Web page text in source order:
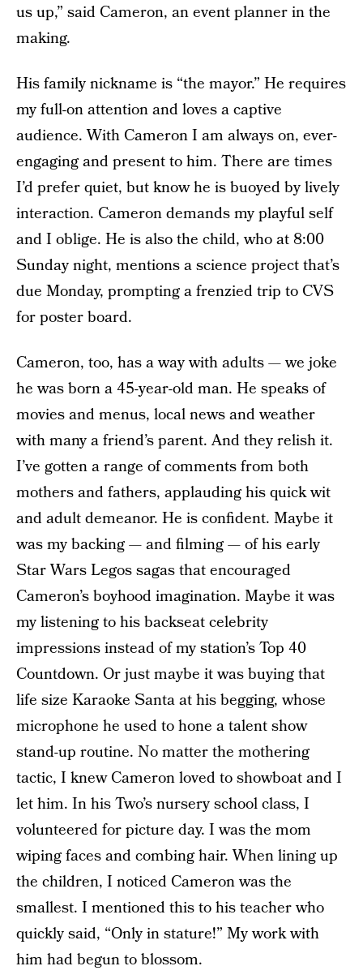
us up,” said Cameron, an event planner in the
making.
His family nickname is “the mayor.” He requires
my full-on attention and loves a captive
audience. With Cameron I am always on, ever-
engaging and present to him. There are times
I’d prefer quiet, but know he is buoyed by lively
interaction. Cameron demands my playful self
and I oblige. He is also the child, who at 8:00
Sunday night, mentions a science project that’s
due Monday, prompting a frenzied trip to CVS
for poster board.
Cameron, too, has a way with adults — we joke
he was born a 45-year-old man. He speaks of
movies and menus, local news and weather
with many a friend’s parent. And they relish it.
I’ve gotten a range of comments from both
mothers and fathers, applauding his quick wit
and adult demeanor. He is confident. Maybe it
was my backing — and filming — of his early
Star Wars Legos sagas that encouraged
Cameron’s boyhood imagination. Maybe it was
my listening to his backseat celebrity
impressions instead of my station’s Top 40
Countdown. Or just maybe it was buying that
life size Karaoke Santa at his begging, whose
microphone he used to hone a talent show
stand-up routine. No matter the mothering
tactic, I knew Cameron loved to showboat and I
let him. In his Two’s nursery school class, I
volunteered for picture day. I was the mom
wiping faces and combing hair. When lining up
the children, I noticed Cameron was the
smallest. I mentioned this to his teacher who
quickly said, “Only in stature!” My work with
him had begun to blossom.